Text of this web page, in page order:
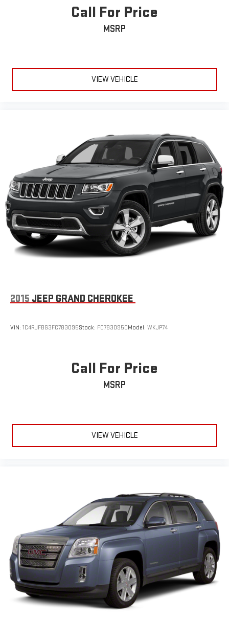
Speed Sensitive Rain Detecting Variable Intermittent Wipers
w/Heated Wiper Park
Stainless Steel Side Windows Trim and Chrome Rear Window
Call For Price
MSRP
VIEW VEHICLE
2015 JEEP GRAND CHEROKEE
VIN: 1C4RJFBG3FC783095Stock: FC783095CModel: WKJP74
Call For Price
MSRP
VIEW VEHICLE